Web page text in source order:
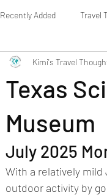
Recently Added Travel
Texas
Museum
Kimi's Travel
July 2025
With a relatively
outdoor activity by